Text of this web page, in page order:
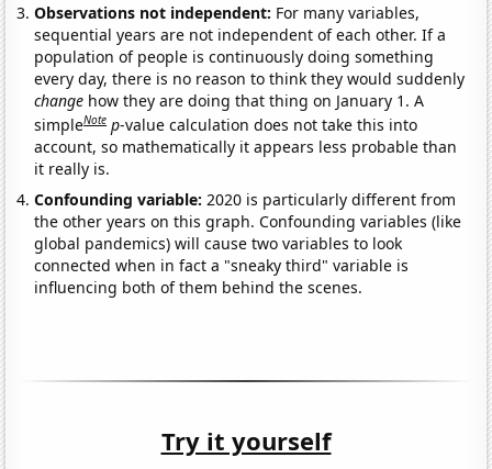
Observations not independent: For many variables,
sequential years are not independent of each other. If a
population of people is continuously doing something
every day, there is no reason to think they would suddenly
change how they are doing that thing on January 1. A
simpleNote p-value calculation does not take this into
account, so mathematically it appears less probable than
it really is.
Confounding variable: 2020 is particularly different from
the other years on this graph. Confounding variables (like
global pandemics) will cause two variables to look
connected when in fact a "sneaky third" variable is
influencing both of them behind the scenes.
Try it yourself